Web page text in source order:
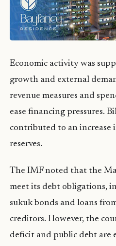
Economic activity was
growth and external
revenue measures and
ease financing pressures.
contributed to an
reserves.
The IMF noted that the
meet its debt obligations,
sukuk bonds and loans
creditors. However, the
deficit and public debt are